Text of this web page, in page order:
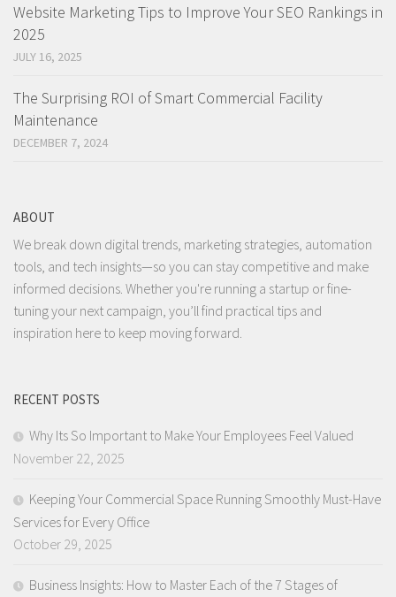
Website Marketing Tips to Improve Your SEO Rankings in
2025
JULY 16, 2025
The Surprising ROI of Smart Commercial Facility
Maintenance
DECEMBER 7, 2024
ABOUT
We break down digital trends, marketing strategies, automation
tools, and tech insights—so you can stay competitive and make
informed decisions. Whether you're running a startup or fine-
tuning your next campaign, you’ll find practical tips and
inspiration here to keep moving forward.
RECENT POSTS
Why Its So Important to Make Your Employees Feel Valued
November 22, 2025
Keeping Your Commercial Space Running Smoothly Must-Have
Services for Every Office
October 29, 2025
Business Insights: How to Master Each of the 7 Stages of